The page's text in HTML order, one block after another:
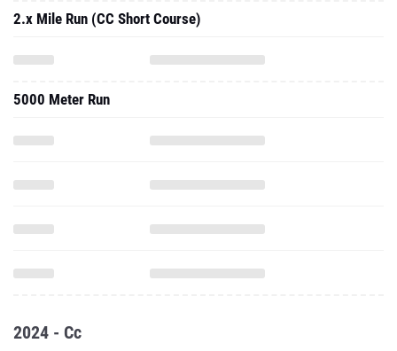
2.x Mile Run (CC Short Course)
5000 Meter Run
2024 - Cc